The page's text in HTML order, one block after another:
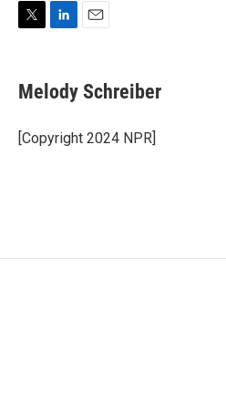
t
t
r
k
e
I
n
i
l
Melody Schreiber
[Copyright 2024 NPR]